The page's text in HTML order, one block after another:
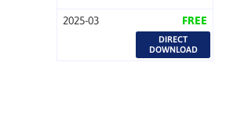
2025-03 FREE
DIRECT
DOWNLOAD